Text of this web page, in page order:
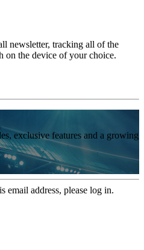
newsletter, tracking all of the
on the device of your choice.
exclusive features and a growing
email address, please log in.